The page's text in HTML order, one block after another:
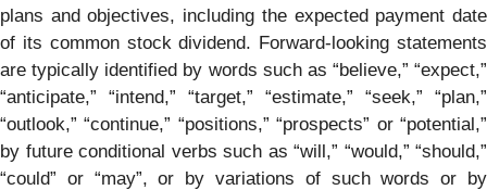
plans and objectives, including the expected payment date
of its common stock dividend. Forward-looking statements
are typically identified by words such as “believe,” “expect,”
“anticipate,” “intend,” “target,” “estimate,” “seek,” “plan,”
“outlook,” “continue,” “positions,” “prospects” or “potential,”
by future conditional verbs such as “will,” “would,” “should,”
“could” or “may”, or by variations of such words or by